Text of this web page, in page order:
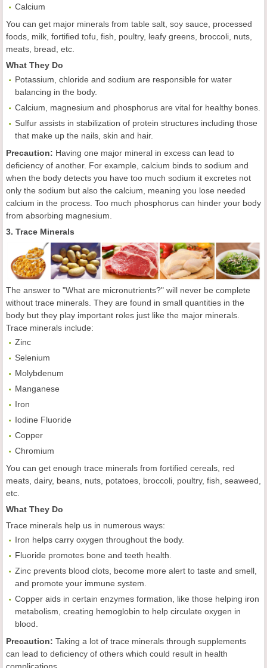
Calcium
You can get major minerals from table salt, soy sauce, processed
foods, milk, fortified tofu, fish, poultry, leafy greens, broccoli, nuts,
meats, bread, etc.
What They Do
Potassium, chloride and sodium are responsible for water
balancing in the body.
Calcium, magnesium and phosphorus are vital for healthy bones.
Sulfur assists in stabilization of protein structures including those
that make up the nails, skin and hair.
Precaution: Having one major mineral in excess can lead to
deficiency of another. For example, calcium binds to sodium and
when the body detects you have too much sodium it excretes not
only the sodium but also the calcium, meaning you lose needed
calcium in the process. Too much phosphorus can hinder your body
from absorbing magnesium.
3. Trace Minerals
The answer to "What are micronutrients?" will never be complete
without trace minerals. They are found in small quantities in the
body but they play important roles just like the major minerals.
Trace minerals include:
Zinc
Selenium
Molybdenum
Manganese
Iron
Iodine Fluoride
Copper
Chromium
You can get enough trace minerals from fortified cereals, red
meats, dairy, beans, nuts, potatoes, broccoli, poultry, fish, seaweed,
etc.
What They Do
Trace minerals help us in numerous ways:
Iron helps carry oxygen throughout the body.
Fluoride promotes bone and teeth health.
Zinc prevents blood clots, become more alert to taste and smell,
and promote your immune system.
Copper aids in certain enzymes formation, like those helping iron
metabolism, creating hemoglobin to help circulate oxygen in
blood.
Precaution: Taking a lot of trace minerals through supplements
can lead to deficiency of others which could result in health